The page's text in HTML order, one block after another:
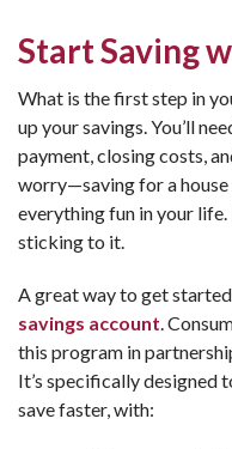
Start Saving
What is the first step in
up your savings. You’ll
payment, closing costs,
worry—saving for a house
everything fun in your life.
sticking to it.
A great way to get
savings account.
this program in
It’s specifically designed
save faster, with: